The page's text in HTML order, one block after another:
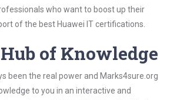
who want to boost up their
of the best Huawei IT certifications.
of Knowledge
been the real power and Marks4sure.org
to you in an interactive and